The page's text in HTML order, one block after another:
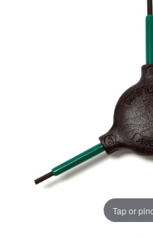
Tap or
Video is unable
Adjust your
to Opt-in "YES" to